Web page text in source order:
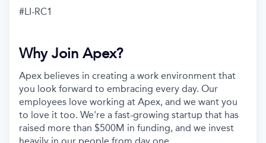
#LI-RC1
Why Join Apex?
Apex believes in creating a work environment that
you look forward to embracing every day. Our
employees love working at Apex, and we want you
to love it too. We're a fast-growing startup that has
raised more than $500M in funding, and we invest
heavily in our people from day one.